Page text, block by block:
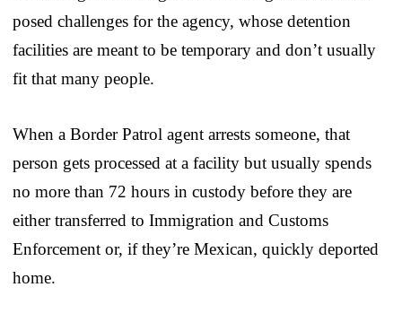
posed challenges for the agency, whose detention
facilities are meant to be temporary and don’t usually
fit that many people.
When a Border Patrol agent arrests someone, that
person gets processed at a facility but usually spends
no more than 72 hours in custody before they are
either transferred to Immigration and Customs
Enforcement or, if they’re Mexican, quickly deported
home.